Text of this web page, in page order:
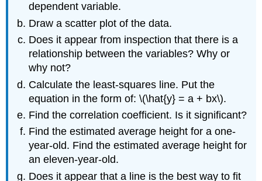
dependent variable.
Draw a scatter plot of the data.
Does it appear from inspection that there is a
relationship between the variables? Why or
why not?
Calculate the least-squares line. Put the
equation in the form of: \(\hat{y} = a + bx\).
Find the correlation coefficient. Is it significant?
Find the estimated average height for a one-
year-old. Find the estimated average height for
an eleven-year-old.
Does it appear that a line is the best way to fit